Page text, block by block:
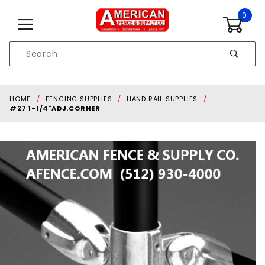
0
Search
HOME FENCING SUPPLIES
HAND RAIL SUPPLIES
#27 1-1/4"ADJ.CORNER